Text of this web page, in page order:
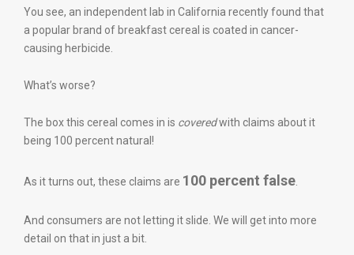
You see, an independent lab in California recently found that
a popular brand of breakfast cereal is coated in cancer-
causing herbicide.
What’s worse?
The box this cereal comes in is coveredwith claims about it
being 100 percent natural!
As it turns out, these claims are 100 percent false
And consumers are not letting it slide. We will get into more
detail on that in just a bit.